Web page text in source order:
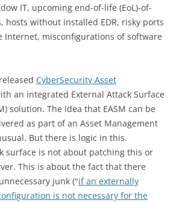
IT, upcoming end-of-life (EoL)-of-
hosts without installed EDR, risky ports
Internet, misconfigurations of software
CyberSecurity Asset
an integrated External Attack Surface
solution. The idea that EASM can be
as part of an Asset Management
But there is logic in this.
surface is not about patching this or
This is about the fact that there
junk ("if an externally
is not necessary for the